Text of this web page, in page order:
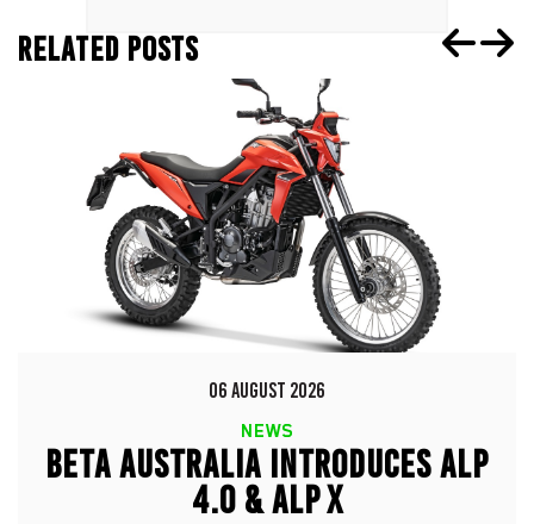
RELATED POSTS
06 AUGUST 2026
NEWS
BETA AUSTRALIA INTRODUCES ALP
4.0 & ALP X